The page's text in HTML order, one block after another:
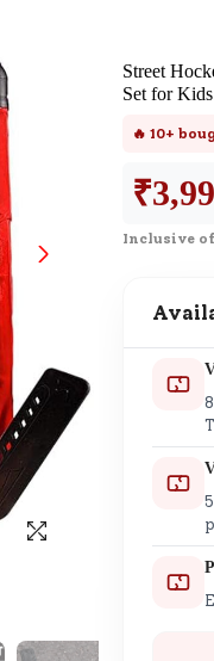
Customer Support
here for Customer
SND Coins
Learn how to earn,
your SND Coins and
Complimentary
Session
Tap here to know the
of our complimentary
Street
Set for
🔥 10+
₹
Inclusive